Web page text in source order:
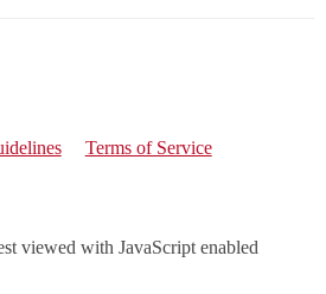
Terms of Service
viewed with JavaScript enabled